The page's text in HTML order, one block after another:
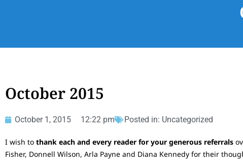
October 2015
October 1, 2015 12:22 pm Posted in: Uncategorized
I wish to thank each and every reader for your generous referrals
Fisher, Donnell Wilson, Arla Payne and Diana Kennedy for their